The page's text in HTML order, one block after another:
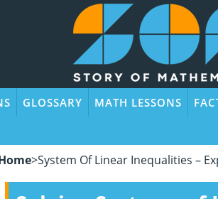
GLOSSARY MATH LESSONS
>System Of Linear Inequalities –